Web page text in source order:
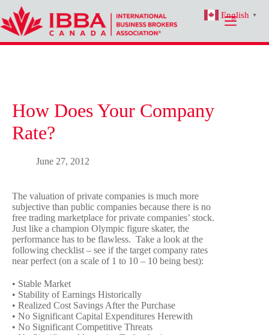
content
How Does Your Company
Rate?
June 27, 2012
The valuation of private companies is much more
subjective than public companies because there is no
free trading marketplace for private companies’ stock.
Just like a champion Olympic figure skater, the
performance has to be flawless. Take a look at the
following checklist – see if the target company rates
near perfect (on a scale of 1 to 10 – 10 being best):
• Stable Market
• Stability of Earnings Historically
• Realized Cost Savings After the Purchase
• No Significant Capital Expenditures Herewith
• No Significant Competitive Threats
English ▼